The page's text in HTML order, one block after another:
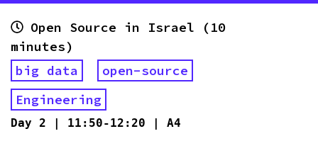
Open Source in Israel (10
minutes)
big data
open-source
Engineering
Day 2 | 11:50-12:20 | A4